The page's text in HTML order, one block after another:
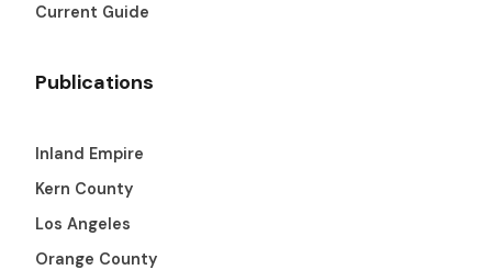
Current Guide
Publications
Inland Empire
Kern County
Los Angeles
Orange County